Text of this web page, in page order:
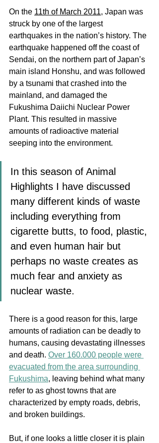
On the 11th of March 2011, Japan was
struck by one of the largest
earthquakes in the nation’s history. The
earthquake happened off the coast of
Sendai, on the northern part of Japan’s
main island Honshu, and was followed
by a tsunami that crashed into the
mainland, and damaged the
Fukushima Daiichi Nuclear Power
Plant. This resulted in massive
amounts of radioactive material
seeping into the environment.
In this season of Animal
Highlights I have discussed
many different kinds of waste
including everything from
cigarette butts, to food, plastic,
and even human hair but
perhaps no waste creates as
much fear and anxiety as
nuclear waste.
There is a good reason for this, large
amounts of radiation can be deadly to
humans, causing devastating illnesses
and death. Over 160.000 people were
evacuated from the area surrounding
Fukushima, leaving behind what many
refer to as ghost towns that are
characterized by empty roads, debris,
and broken buildings.
But, if one looks a little closer it is plain